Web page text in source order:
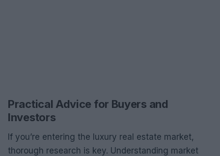
Practical Advice for Buyers and
Investors
If you’re entering the luxury real estate market,
thorough research is key. Understanding market